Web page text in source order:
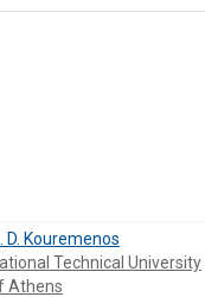
D. Kouremenos
Technical University
Athens